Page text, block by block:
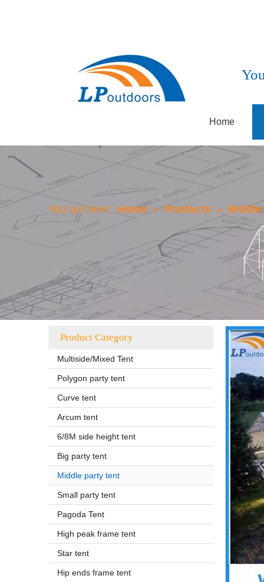
Home
You are here: Home » Products »
Product Category
Multiside/Mixed Tent
Polygon party tent
Curve tent
Arcum tent
6/8M side height tent
Big party tent
Middle party tent
Small party tent
Pagoda Tent
High peak frame tent
Star tent
Hip ends frame tent